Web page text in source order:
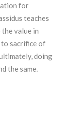
for
teaches
value in
to sacrifice of
doing
the same.